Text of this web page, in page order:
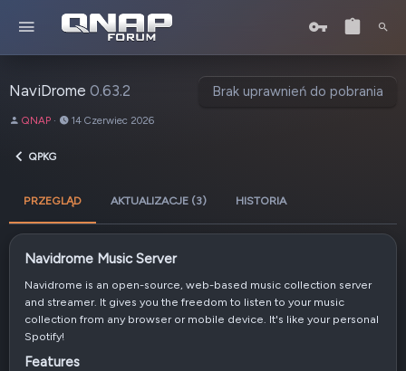
NaviDrome 0.63.2 Brak uprawnień do pobrania
A
t
QNAP
D
t
o
z
e
n
i
14 Czerwiec 2026
QPKG
PRZEGLĄD AKTUALIZACJE (3) HISTORIA
Navidrome Music Server​
Navidrome is an open-source, web-based music collection server
and streamer. It gives you the freedom to listen to your music
collection from any browser or mobile device. It's like your personal
Spotify!
Features​